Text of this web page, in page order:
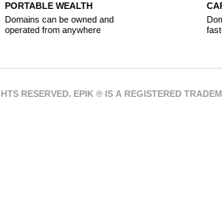
PORTABLE WEALTH
Domains can be owned and
operated from anywhere
RESERVED. EPIK ® IS A REGISTERED